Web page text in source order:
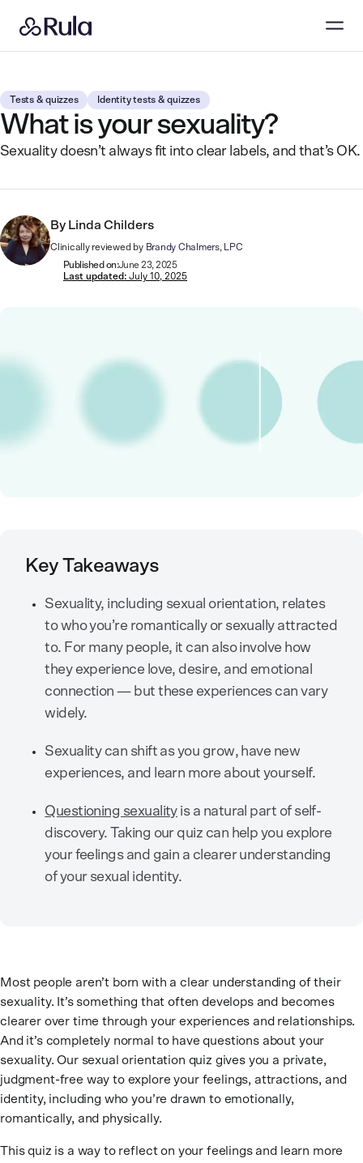
Tests & quizzes Identity tests & quizzes
What is your sexuality?
Sexuality doesn’t always fit into clear labels, and that’s OK.
By Linda Childers
Clinically reviewed by Brandy Chalmers, LPC
Published on:June 23, 2025
Last updated: July 10, 2025
Key Takeaways
Sexuality, including sexual orientation, relates
to who you’re romantically or sexually attracted
to. For many people, it can also involve how
they experience love, desire, and emotional
connection — but these experiences can vary
widely.
Sexuality can shift as you grow, have new
experiences, and learn more about yourself.
Questioning sexualityis a natural part of self-
discovery. Taking our quiz can help you explore
your feelings and gain a clearer understanding
of your sexual identity.
Most people aren’t born with a clear understanding of their
sexuality. It’s something that often develops and becomes
clearer over time through your experiences and relationships.
And it’s completely normal to have questions about your
sexuality. Our sexual orientation quiz gives you a private,
judgment-free way to explore your feelings, attractions, and
identity, including who you’re drawn to emotionally,
romantically, and physically.
This quiz is a way to reflect on your feelings and learn more